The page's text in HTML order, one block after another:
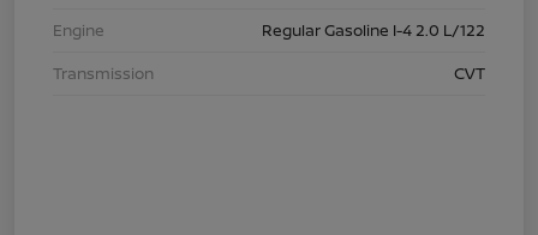
Engine
Regular Gasoline I-4 2.0 L/122
Transmission
CVT